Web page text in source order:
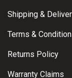
Shipping &
Terms &
Returns Policy
Warranty Claims